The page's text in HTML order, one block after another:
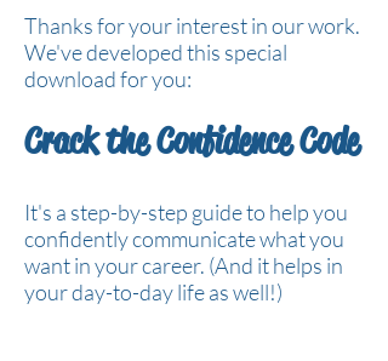
Thanks for your interest in our work.
We've developed this special
download for you:
Crack the Confidence Code
It's a step-by-step guide to help you
confidently communicate what you
want in your career. (And it helps in
your day-to-day life as well!)